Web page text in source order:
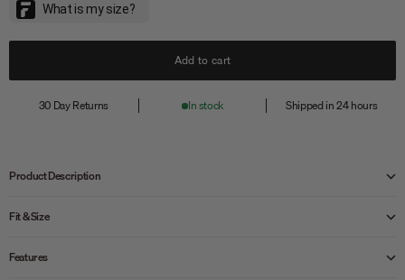
Add to cart
30 Day Returns In stock Shipped in 24 hours
Product Description
Fit & Size
Features